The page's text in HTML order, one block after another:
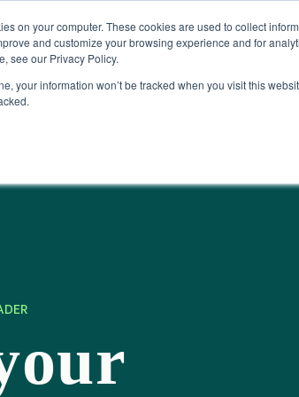
on your computer. These cookies are used to collect
and customize your browsing experience and for
see our Privacy Policy.
your information won’t be tracked when you visit this
Assets Intelligence Platform with Acquisition of